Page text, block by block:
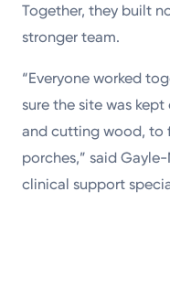
Together, they built
stronger team.
“Everyone worked
sure the site was
and cutting wood, to
porches,” said
clinical support